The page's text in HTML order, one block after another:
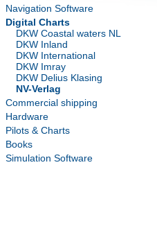
Navigation Software
Digital Charts
DKW Coastal waters NL
DKW Inland
DKW International
DKW Imray
DKW Delius Klasing
NV-Verlag
Commercial shipping
Hardware
Pilots & Charts
Books
Simulation Software